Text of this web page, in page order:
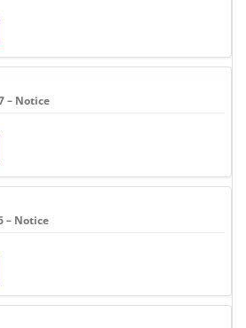
– Notice
– Notice